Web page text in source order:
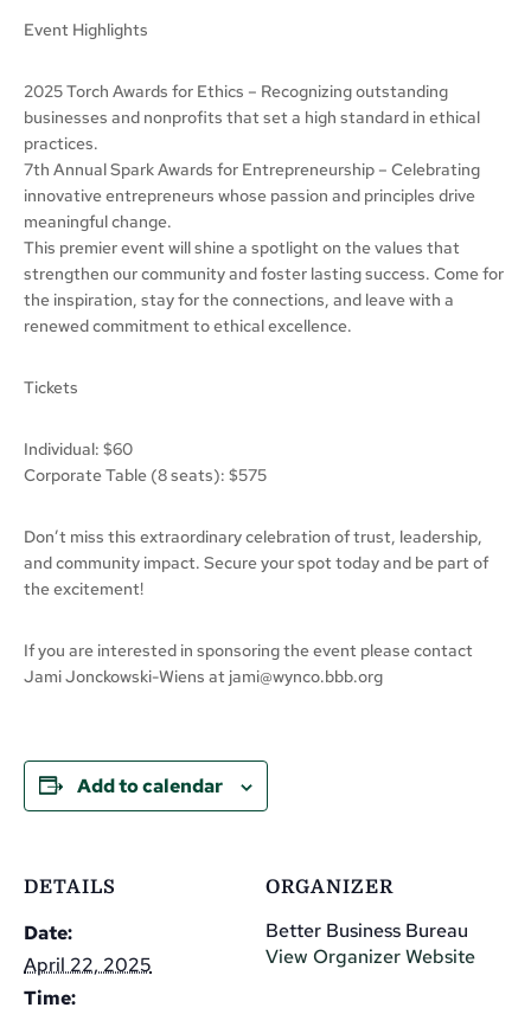
Event Highlights
2025 Torch Awards for Ethics – Recognizing outstanding
businesses and nonprofits that set a high standard in ethical
practices.
7th Annual Spark Awards for Entrepreneurship – Celebrating
innovative entrepreneurs whose passion and principles drive
meaningful change.
This premier event will shine a spotlight on the values that
strengthen our community and foster lasting success. Come for
the inspiration, stay for the connections, and leave with a
renewed commitment to ethical excellence.
Tickets
Individual: $60
Corporate Table (8 seats): $575
Don’t miss this extraordinary celebration of trust, leadership,
and community impact. Secure your spot today and be part of
the excitement!
If you are interested in sponsoring the event please contact
Jami Jonckowski-Wiens at jami@wynco.bbb.org
Add to calendar
DETAILS
Date:
April 22, 2025
Time:
ORGANIZER
Better Business Bureau
View Organizer Website